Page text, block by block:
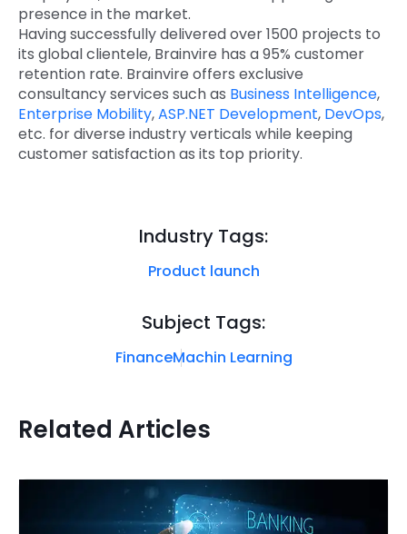
presence in the market.
Having successfully delivered over 1500 projects to
its global clientele, Brainvire has a 95% customer
retention rate. Brainvire offers exclusive
consultancy services such as Business Intelligence,
Enterprise Mobility,ASP.NET Development, DevOps,
etc. for diverse industry verticals while keeping
customer satisfaction as its top priority.
Industry Tags:
Product launch
Subject Tags:
FinanceMachin Learning
Related Articles